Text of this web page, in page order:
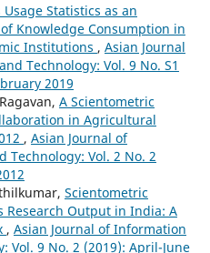
Usage Statistics as an
Knowledge Consumption in
Institutions , Asian Journal
Technology: Vol. 9 No. S1
2019
A Scientometric
in Agricultural
, Asian Journal of
Technology: Vol. 2 No. 2
Scientometric
Research Output in India: A
, Asian Journal of Information
Vol. 9 No. 2 (2019): April-June